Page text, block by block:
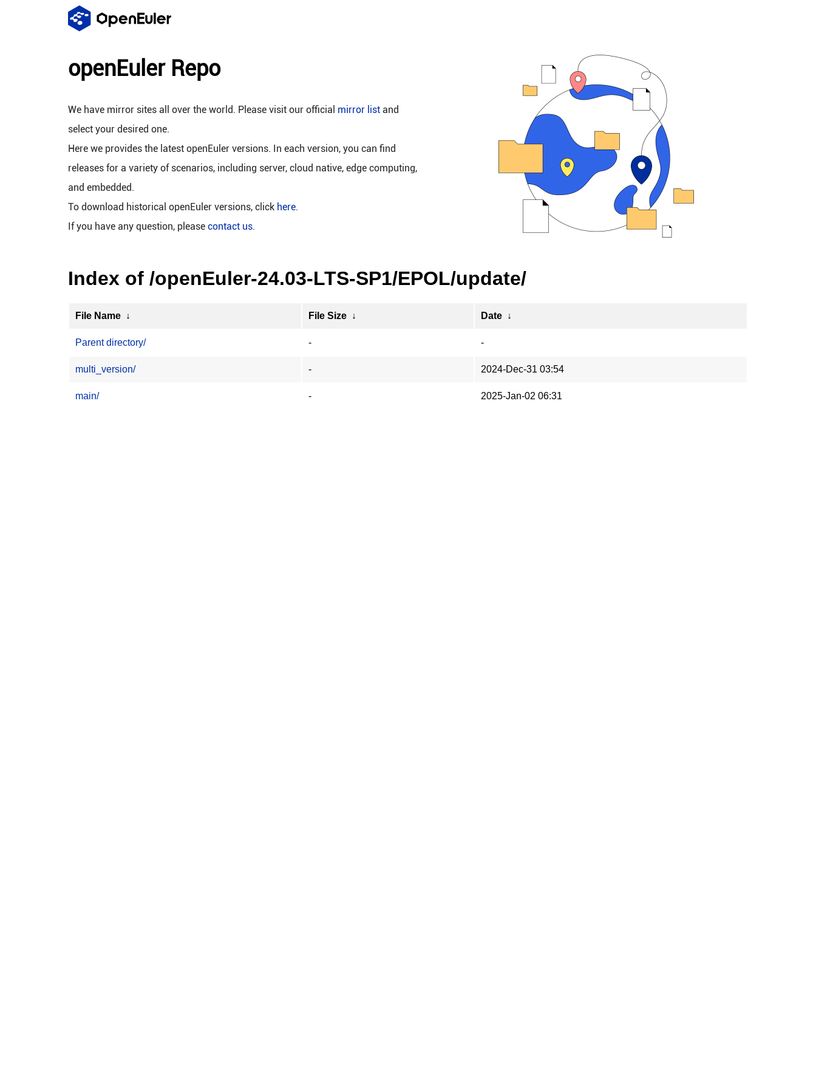
openEuler Repo
We have mirror sites all over the world. Please visit our official mirror list and
select your desired one.
Here we provides the latest openEuler versions. In each version, you can find
releases for a variety of scenarios, including server, cloud native, edge computing,
and embedded.
To download historical openEuler versions, click here.
If you have any question, please contact us.
Index of /openEuler-24.03-LTS-SP1/EPOL/update/
File Name ↓ File Size ↓ Date ↓
Parent directory/ - -
multi_version/ - 2024-Dec-31 03:54
main/ - 2025-Jan-02 06:31